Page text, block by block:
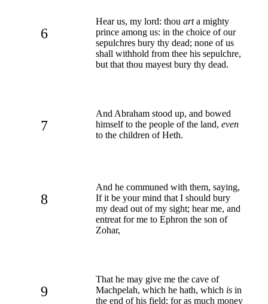
6
Hear us, my lord: thou arta mighty
prince among us: in the choice of our
sepulchres bury thy dead; none of us
shall withhold from thee his sepulchre,
but that thou mayest bury thy dead.
7
And Abraham stood up, and bowed
himself to the people of the land, even
to the children of Heth.
8
And he communed with them, saying,
If it be your mind that I should bury
my dead out of my sight; hear me, and
entreat for me to Ephron the son of
Zohar,
9
That he may give me the cave of
Machpelah, which he hath, which is in
the end of his field; for as much money